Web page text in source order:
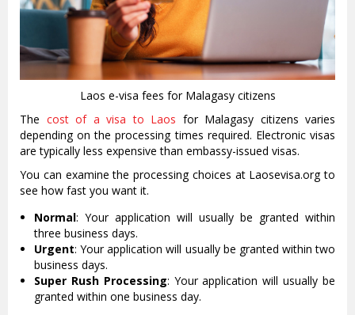
Laos e-visa fees for Malagasy citizens
The cost of a visa to Laos for Malagasy citizens varies
depending on the processing times required. Electronic visas
are typically less expensive than embassy-issued visas.
You can examine the processing choices at Laosevisa.org to
see how fast you want it.
Normal: Your application will usually be granted within
three business days.
Urgent: Your application will usually be granted within two
business days.
Super Rush Processing: Your application will usually be
granted within one business day.